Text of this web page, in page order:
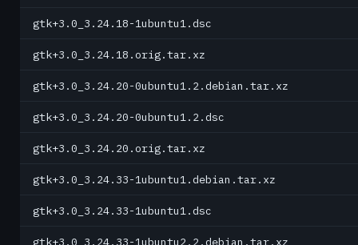
gtk+3.0_3.24.18-1ubuntu1.dsc
gtk+3.0_3.24.18.orig.tar.xz
gtk+3.0_3.24.20-0ubuntu1.2.debian.tar.xz
gtk+3.0_3.24.20-0ubuntu1.2.dsc
gtk+3.0_3.24.20.orig.tar.xz
gtk+3.0_3.24.33-1ubuntu1.debian.tar.xz
gtk+3.0_3.24.33-1ubuntu1.dsc
gtk+3.0_3.24.33-1ubuntu2.2.debian.tar.xz